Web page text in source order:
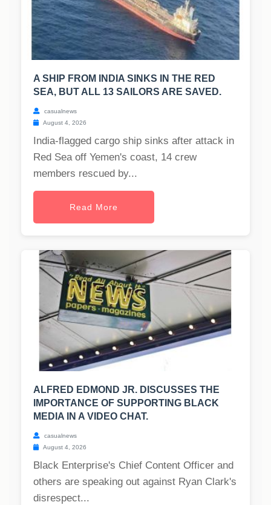
A SHIP FROM INDIA SINKS IN THE RED
SEA, BUT ALL 13 SAILORS ARE SAVED.
casualnews
August 4, 2026
India-flagged cargo ship sinks after attack in
Red Sea off Yemen's coast, 14 crew
members rescued by...
Read More
ALFRED EDMOND JR. DISCUSSES THE
IMPORTANCE OF SUPPORTING BLACK
MEDIA IN A VIDEO CHAT.
casualnews
August 4, 2026
Black Enterprise's Chief Content Officer and
others are speaking out against Ryan Clark's
disrespect...